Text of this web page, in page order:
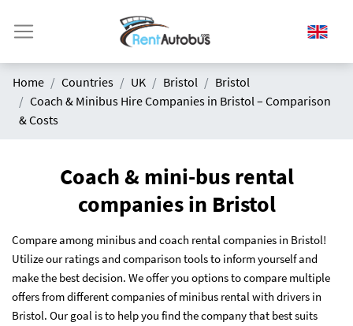
Home Countries UK Bristol
Bristol
Coach & Minibus Hire Companies in Bristol – Comparison
& Costs
Coach & mini-bus rental
companies in Bristol
Compare among minibus and coach rental companies in Bristol!
Utilize our ratings and comparison tools to inform yourself and
make the best decision. We offer you options to compare multiple
offers from different companies of minibus rental with drivers in
Bristol. Our goal is to help you find the company that best suits